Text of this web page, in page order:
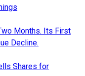
Months. Its First
Decline.
Shares for